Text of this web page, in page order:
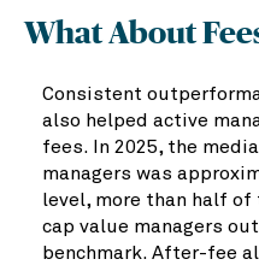
What About
Consistent
also helped active
fees. In 2025, the
managers was
level, more than half of
cap value managers
benchmark. After-fee